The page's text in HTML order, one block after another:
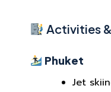
Activities
Phuket
Jet